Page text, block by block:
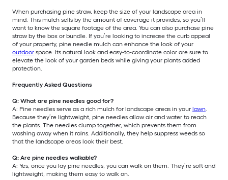
When purchasing pine straw, keep the size of your landscape area in
mind. This mulch sells by the amount of coverage it provides, so you’ll
want to know the square footage of the area. You can also purchase pine
straw by the box or bundle. If you’re looking to increase the curb appeal
of your property, pine needle mulch can enhance the look of your
outdoor space. Its natural look and easy-to-coordinate color are sure to
elevate the look of your garden beds while giving your plants added
protection.
Frequently Asked Questions
Q: What are pine needles good for?
A: Pine needles serve as a rich mulch for landscape areas in your lawn.
Because they’re lightweight, pine needles allow air and water to reach
the plants. The needles clump together, which prevents them from
washing away when it rains. Additionally, they help suppress weeds so
that the landscape areas look their best.
Q: Are pine needles walkable?
A: Yes, once you lay pine needles, you can walk on them. They’re soft and
lightweight, making them easy to walk on.